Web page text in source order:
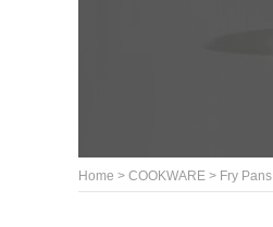
Home > COOKWARE > Fry Pans